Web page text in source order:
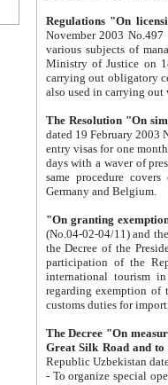
Regulations "On
November 2003 No.497 stipulates the
various subjects of managing. The Order of certification of tourist services. It was registered within the
Ministry of Justice on 18 March
carrying out obligatory certification of tourist services rendered by
also used in
The Resolution "On
dated 19 February 2003 No.85. The Ministry for
entry visas for one month to citizens of Italian Republic visiting Uzbekistan as tourists within two working
days with a waver of presenting
same procedure covers citizens of France. Latvia,
Germany and Belgium.
"On granting
(No.04-02-04/11) and the State Tax
the Decree of the President of the Republic of Uzbekistan dated 2 July
participation of the
international tourism in the republic"
regarding exemption of tourist agencies in Samarkand,
customs
The Decree "On measures to
- To organize special open